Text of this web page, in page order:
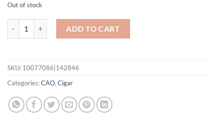
Out of stock
ADD TO CART
SKU: 10077086|142846
Categories:CAO, Cigar